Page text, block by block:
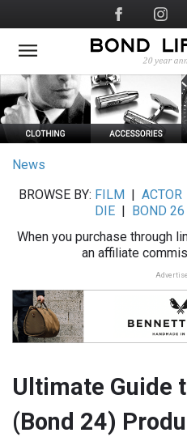
to
main
Social
Media
News
BROWSE BY: FILM ACTOR
DIE
BOND 26
When you purchase through
an affiliate
Ultimate Guide
(Bond 24)